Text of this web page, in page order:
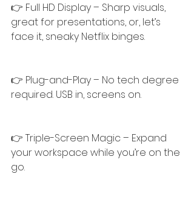
👉 Full HD Display – Sharp visuals,
great for presentations, or, let’s
face it, sneaky Netflix binges.
👉 Plug-and-Play – No tech degree
required. USB in, screens on.
👉 Triple-Screen Magic – Expand
your workspace while you’re on the
go.